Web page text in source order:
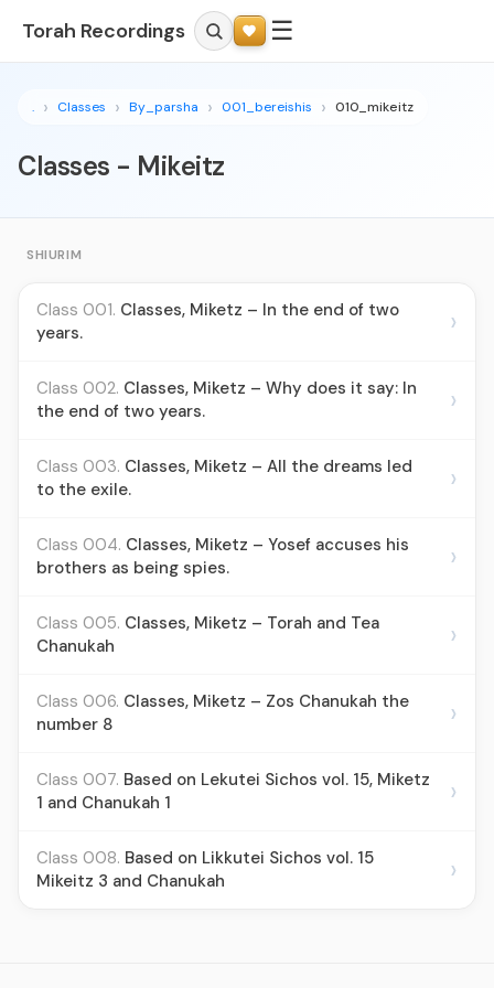
Torah Recordings ☰
. Classes By_parsha 001_bereishis 010_mikeitz
Classes - Mikeitz
SHIURIM
Class 001. Classes, Miketz – In the end of two
years.
›
Class 002. Classes, Miketz – Why does it say: In
the end of two years.
›
Class 003. Classes, Miketz – All the dreams led
to the exile.
›
Class 004. Classes, Miketz – Yosef accuses his
brothers as being spies.
›
Class 005. Classes, Miketz – Torah and Tea
Chanukah
›
Class 006. Classes, Miketz – Zos Chanukah the
number 8
›
Class 007. Based on Lekutei Sichos vol. 15, Miketz
1 and Chanukah 1
›
Class 008. Based on Likkutei Sichos vol. 15
Mikeitz 3 and Chanukah
›